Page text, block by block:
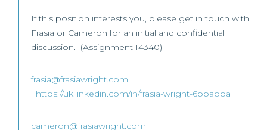
If this position interests you, please get in touch with
Frasia or Cameron for an initial and confidential
discussion. (Assignment 14340)
frasia@frasiawright.com
https://uk.linkedin.com/in/frasia-wright-6bbabba
cameron@frasiawright.com